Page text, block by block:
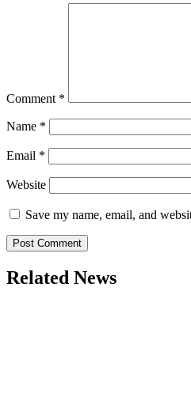
Comment *
Name *
Email *
Website
Save my name, email, and
Related News